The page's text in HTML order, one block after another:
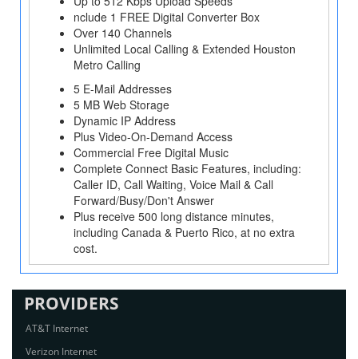
nclude 1 FREE Digital Converter Box
Over 140 Channels
Unlimited Local Calling & Extended Houston
Metro Calling
5 E-Mail Addresses
5 MB Web Storage
Dynamic IP Address
Plus Video-On-Demand Access
Commercial Free Digital Music
Complete Connect Basic Features, including:
Caller ID, Call Waiting, Voice Mail & Call
Forward/Busy/Don't Answer
Plus receive 500 long distance minutes,
including Canada & Puerto Rico, at no extra
cost.
PROVIDERS
AT&T Internet
Verizon Internet